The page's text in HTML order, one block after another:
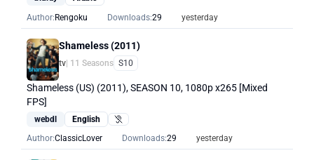
Author:Rengoku Downloads:29 yesterday
Shameless (2011)
tv| 11 Seasons S10
Shameless (US) (2011), SEASON 10, 1080p x265 [Mixed
FPS]
webdl English
Hearing Impaired
Author:ClassicLover Downloads:29 yesterday